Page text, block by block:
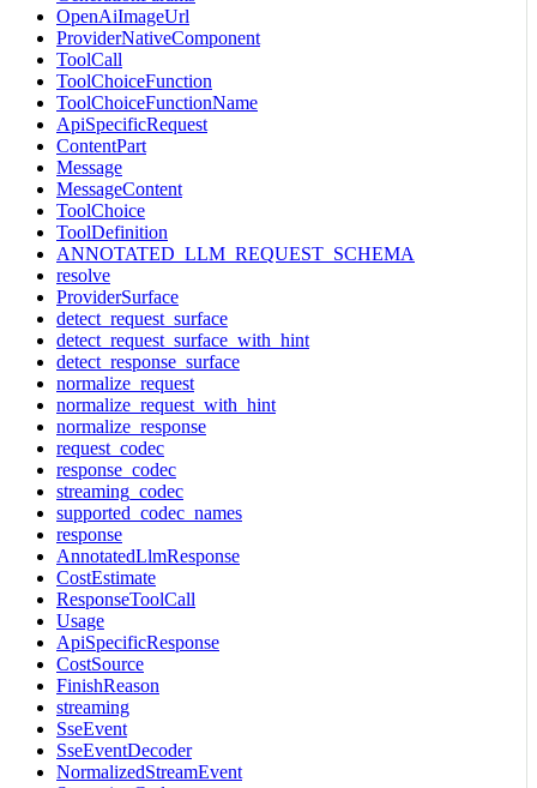
OpenAiImageUrl
ProviderNativeComponent
ToolCall
ToolChoiceFunction
ToolChoiceFunctionName
ApiSpecificRequest
ContentPart
Message
MessageContent
ToolChoice
ToolDefinition
ANNOTATED_LLM_REQUEST_SCHEMA
resolve
ProviderSurface
detect_request_surface
detect_request_surface_with_hint
detect_response_surface
normalize_request
normalize_request_with_hint
normalize_response
request_codec
response_codec
streaming_codec
supported_codec_names
response
AnnotatedLlmResponse
CostEstimate
ResponseToolCall
Usage
ApiSpecificResponse
CostSource
FinishReason
streaming
SseEvent
SseEventDecoder
NormalizedStreamEvent